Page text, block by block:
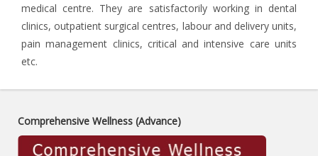
medical centre. They are satisfactorily working in dental
clinics, outpatient surgical centres, labour and delivery units,
pain management clinics, critical and intensive care units
etc.
Comprehensive Wellness (Advance)